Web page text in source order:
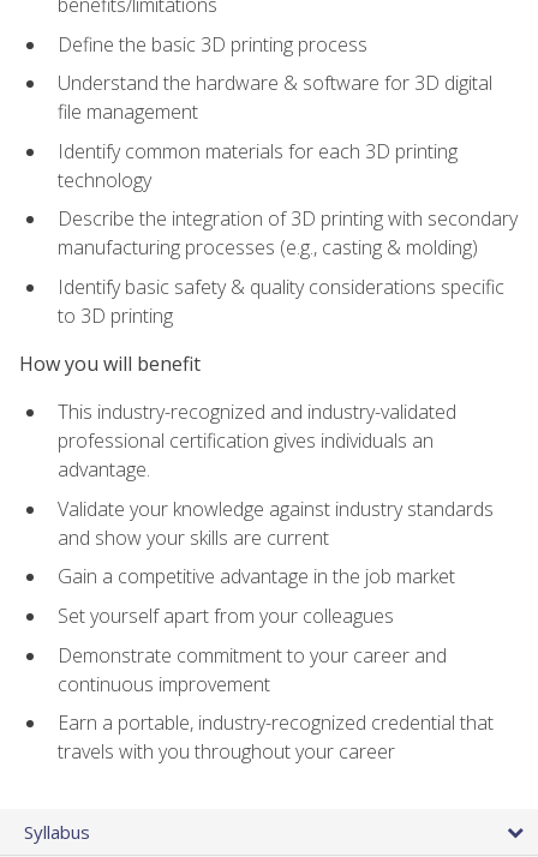
Define the basic 3D printing process
Understand the hardware & software for 3D digital
file management
Identify common materials for each 3D printing
technology
Describe the integration of 3D printing with secondary
manufacturing processes (e.g., casting & molding)
Identify basic safety & quality considerations specific
to 3D printing
How you will benefit
This industry-recognized and industry-validated
professional certification gives individuals an
advantage.
Validate your knowledge against industry standards
and show your skills are current
Gain a competitive advantage in the job market
Set yourself apart from your colleagues
Demonstrate commitment to your career and
continuous improvement
Earn a portable, industry-recognized credential that
travels with you throughout your career
Syllabus